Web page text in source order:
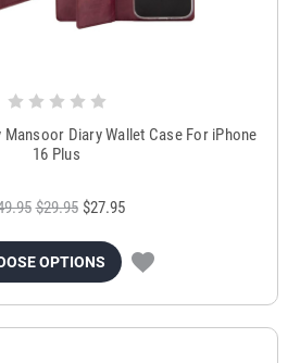
Mansoor Diary Wallet Case For iPhone
16 Plus
$29.95 $27.95
OPTIONS